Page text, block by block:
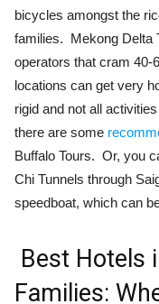
bicycles amongst the
families. Mekong Delta
operators that cram 40-
locations can get very
rigid and not all
there are some
Buffalo Tours. Or, you
Chi Tunnels through
speedboat, which can
Best Hotels
Families: